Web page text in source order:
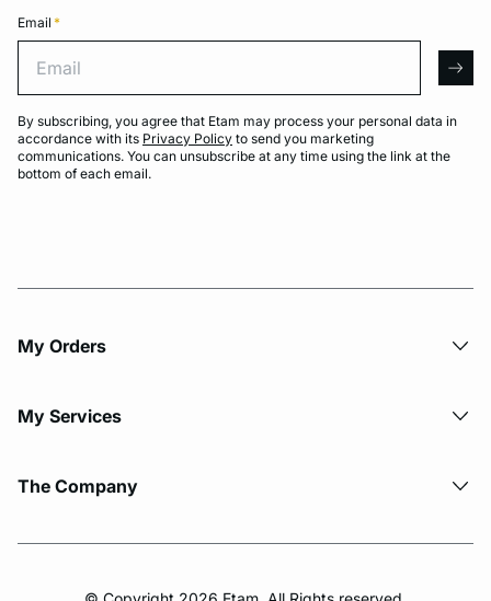
Email *
By subscribing, you agree that Etam may process your personal data in
accordance with its Privacy Policy to send you marketing
communications. You can unsubscribe at any time using the link at the
bottom of each email.
My Orders
My Services
The Company